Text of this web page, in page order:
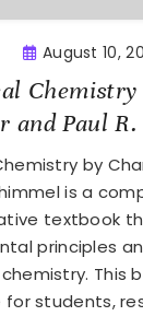
August 10,
Chemistry
and Paul
by
is a
textbook
principles
This
for students,